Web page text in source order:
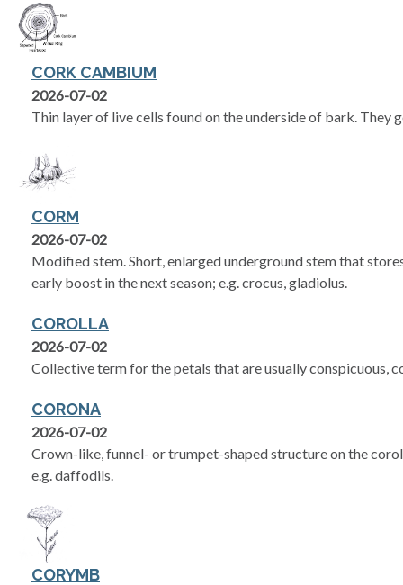
CORK CAMBIUM
2026-07-02
Thin layer of live cells found on the underside of bark. They
CORM
2026-07-02
Modified stem. Short, enlarged underground stem that
early boost in the next season; e.g. crocus, gladiolus.
COROLLA
2026-07-02
Collective term for the petals that are usually conspicuous,
CORONA
2026-07-02
Crown-like, funnel- or trumpet-shaped structure on the
e.g. daffodils.
CORYMB